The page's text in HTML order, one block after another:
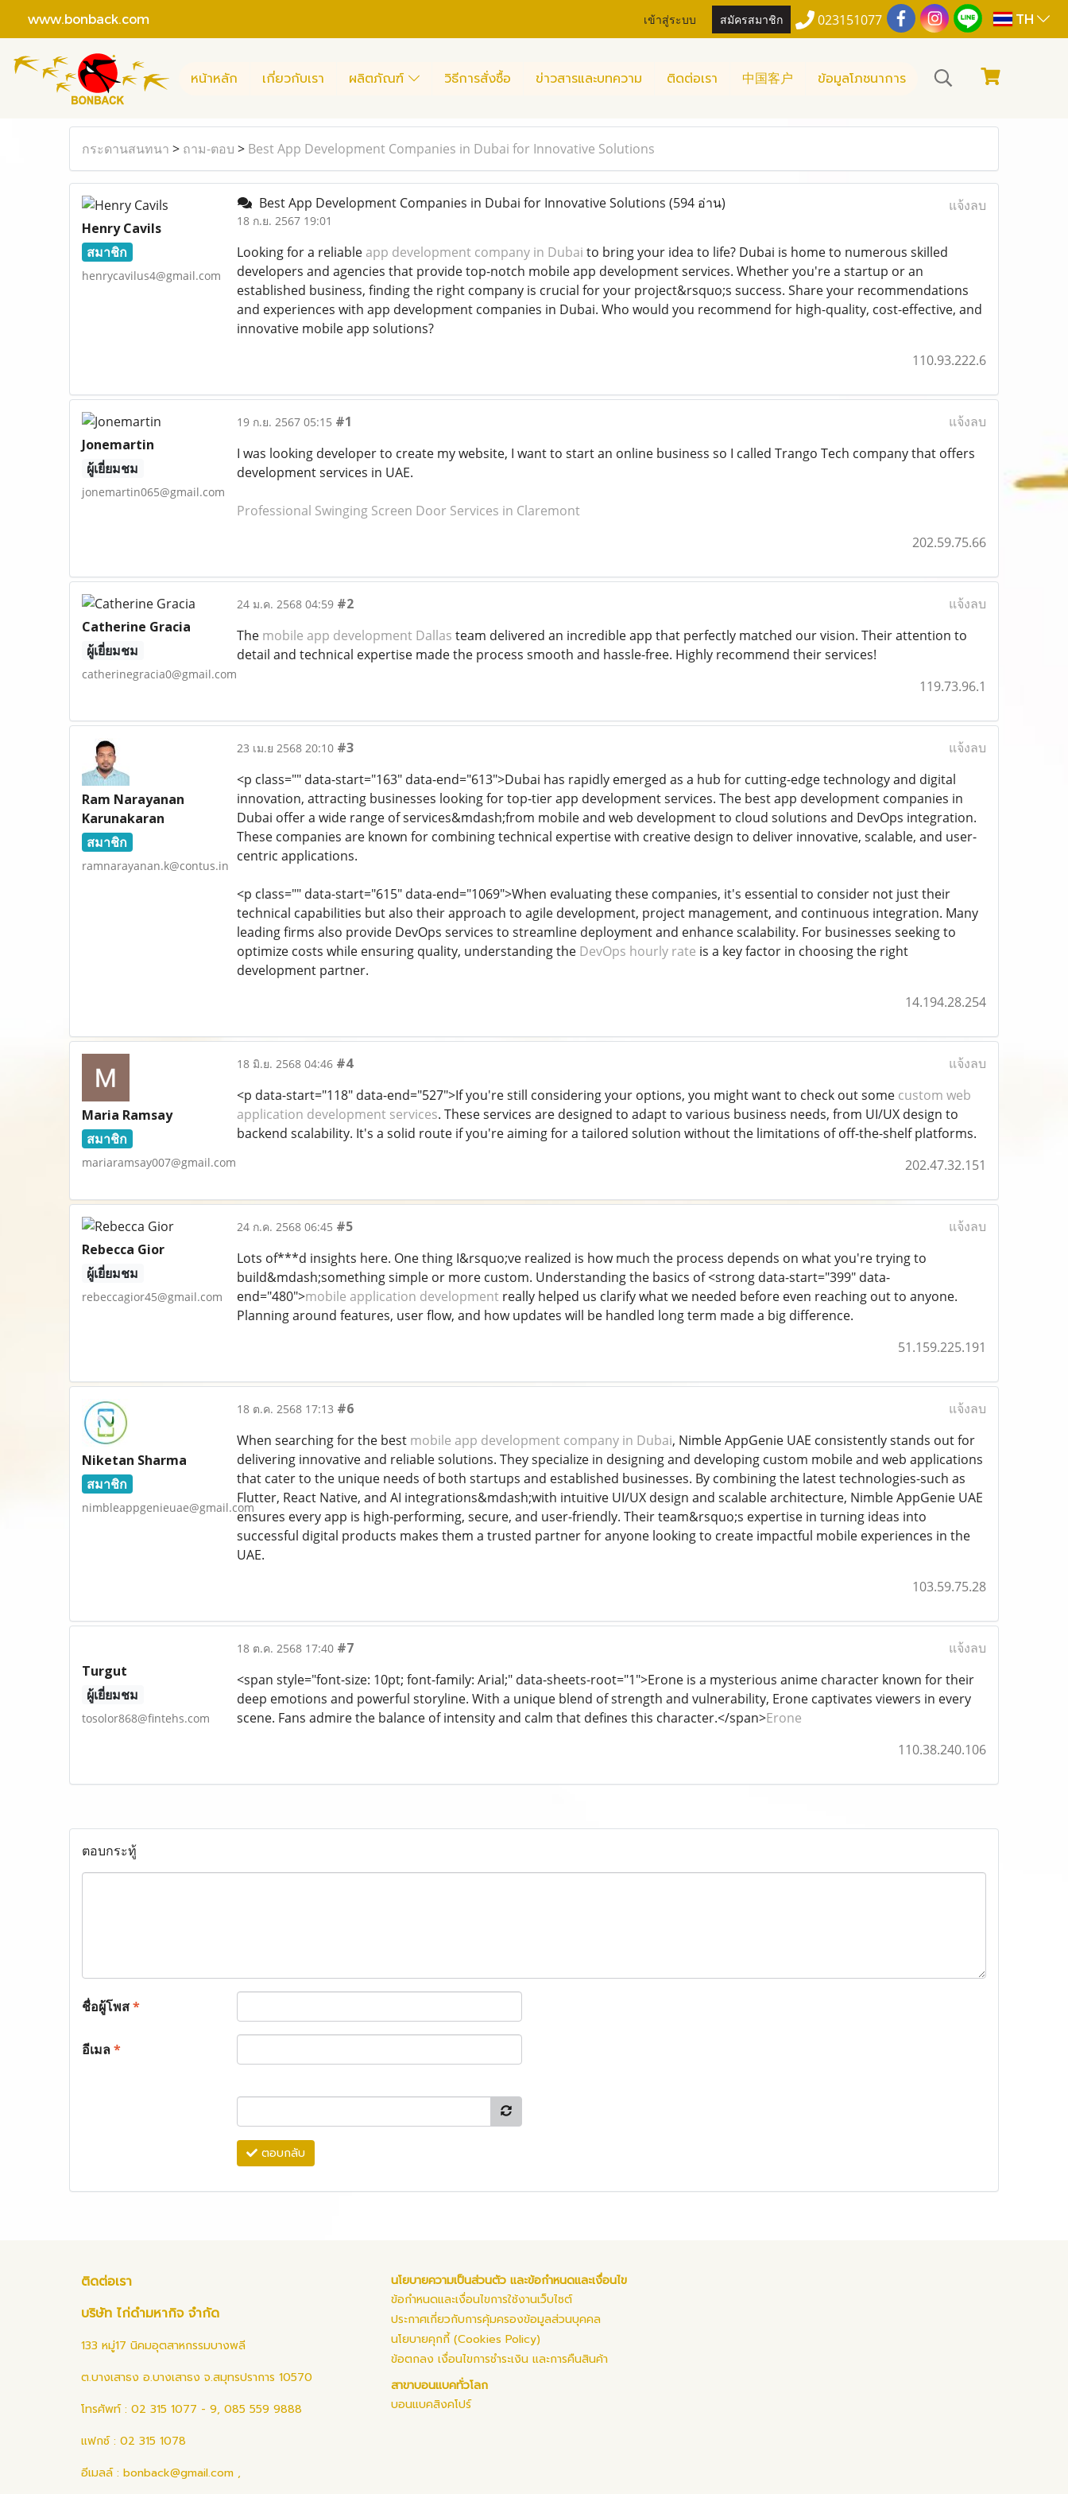
www.bonback.com เข้าสู่ระบบ สมัครสมาชิก 023151077 TH
หน้าหลัก เกี่ยวกับเรา ผลิตภัณฑ์ วิธีการสั่งซื้อ ข่าวสารและบทความ ติดต่อเรา 中国客户 ข้อมูลโภชนาการ
กระดานสนทนา > ถาม-ตอบ > Best App Development Companies in Dubai for Innovative Solutions
Henry Cavils
สมาชิก
henrycavilus4@gmail.com
Best App Development Companies in Dubai for Innovative Solutions (594 อ่าน)
18 ก.ย. 2567 19:01
แจ้งลบ
Looking for a reliable app development company in Dubai to bring your idea to life? Dubai is home to numerous skilled
developers and agencies that provide top-notch mobile app development services. Whether you're a startup or an
established business, finding the right company is crucial for your project&rsquo;s success. Share your recommendations
and experiences with app development companies in Dubai. Who would you recommend for high-quality, cost-effective, and
innovative mobile app solutions?
110.93.222.6
Jonemartin
ผู้เยี่ยมชม
jonemartin065@gmail.com
19 ก.ย. 2567 05:15 #1
แจ้งลบ
I was looking developer to create my website, I want to start an online business so I called Trango Tech company that offers
development services in UAE.
Professional Swinging Screen Door Services in Claremont
202.59.75.66
Catherine Gracia
ผู้เยี่ยมชม
catherinegracia0@gmail.com
24 ม.ค. 2568 04:59 #2
แจ้งลบ
The mobile app development Dallas team delivered an incredible app that perfectly matched our vision. Their attention to
detail and technical expertise made the process smooth and hassle-free. Highly recommend their services!
119.73.96.1
Ram Narayanan
Karunakaran
สมาชิก
ramnarayanan.k@contus.in
23 เม.ย 2568 20:10 #3
แจ้งลบ
<p class="" data-start="163" data-end="613">Dubai has rapidly emerged as a hub for cutting-edge technology and digital
innovation, attracting businesses looking for top-tier app development services. The best app development companies in
Dubai offer a wide range of services&mdash;from mobile and web development to cloud solutions and DevOps integration.
These companies are known for combining technical expertise with creative design to deliver innovative, scalable, and user-
centric applications.
<p class="" data-start="615" data-end="1069">When evaluating these companies, it's essential to consider not just their
technical capabilities but also their approach to agile development, project management, and continuous integration. Many
leading firms also provide DevOps services to streamline deployment and enhance scalability. For businesses seeking to
optimize costs while ensuring quality, understanding the DevOps hourly rate is a key factor in choosing the right
development partner.
14.194.28.254
Maria Ramsay
สมาชิก
mariaramsay007@gmail.com
18 มิ.ย. 2568 04:46 #4
แจ้งลบ
<p data-start="118" data-end="527">If you're still considering your options, you might want to check out some custom web
application development services. These services are designed to adapt to various business needs, from UI/UX design to
backend scalability. It's a solid route if you're aiming for a tailored solution without the limitations of off-the-shelf platforms.
202.47.32.151
Rebecca Gior
ผู้เยี่ยมชม
rebeccagior45@gmail.com
24 ก.ค. 2568 06:45 #5
แจ้งลบ
Lots of***d insights here. One thing I&rsquo;ve realized is how much the process depends on what you're trying to
build&mdash;something simple or more custom. Understanding the basics of <strong data-start="399" data-
end="480">mobile application developmentreally helped us clarify what we needed before even reaching out to anyone.
Planning around features, user flow, and how updates will be handled long term made a big difference.
51.159.225.191
Niketan Sharma
สมาชิก
nimbleappgenieuae@gmail.com
18 ต.ค. 2568 17:13 #6
แจ้งลบ
When searching for the best mobile app development company in Dubai, Nimble AppGenie UAE consistently stands out for
delivering innovative and reliable solutions. They specialize in designing and developing custom mobile and web applications
that cater to the unique needs of both startups and established businesses. By combining the latest technologies-such as
Flutter, React Native, and AI integrations&mdash;with intuitive UI/UX design and scalable architecture, Nimble AppGenie UAE
ensures every app is high-performing, secure, and user-friendly. Their team&rsquo;s expertise in turning ideas into
successful digital products makes them a trusted partner for anyone looking to create impactful mobile experiences in the
UAE.
103.59.75.28
Turgut
ผู้เยี่ยมชม
tosolor868@fintehs.com
18 ต.ค. 2568 17:40 #7
แจ้งลบ
<span style="font-size: 10pt; font-family: Arial;" data-sheets-root="1">Erone is a mysterious anime character known for their
deep emotions and powerful storyline. With a unique blend of strength and vulnerability, Erone captivates viewers in every
scene. Fans admire the balance of intensity and calm that defines this character.</span>Erone
110.38.240.106
ตอบกระทู้
ชื่อผู้โพส*
อีเมล*
ตอบกลับ
ติดต่อเรา
บริษัท ไก่ดำมหากิจ จำกัด
133 หมู่17 นิคมอุตสาหกรรมบางพลี
ต.บางเสาธง อ.บางเสาธง จ.สมุทรปราการ 10570
โทรศัพท์ : 02 315 1077 - 9, 085 559 9888
แฟกซ์ : 02 315 1078
อีเมลล์ : bonback@gmail.com ,
นโยบายความเป็นส่วนตัว และข้อกำหนดและเงื่อนไข
ข้อกำหนดและเงื่อนไขการใช้งานเว็บไซต์
ประกาศเกี่ยวกับการคุ้มครองข้อมูลส่วนบุคคล
นโยบายคุกกี้ (Cookies Policy)
ข้อตกลง เงื่อนไขการชำระเงิน และการคืนสินค้า
สาขาบอนแบคทั่วโลก
บอนแบคสิงคโปร์